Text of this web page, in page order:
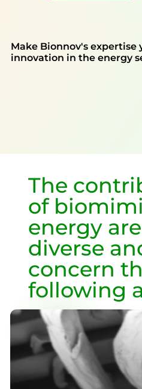
Make Bionnov's expertise
innovation in the energy
The
of
energy
diverse
concern
following